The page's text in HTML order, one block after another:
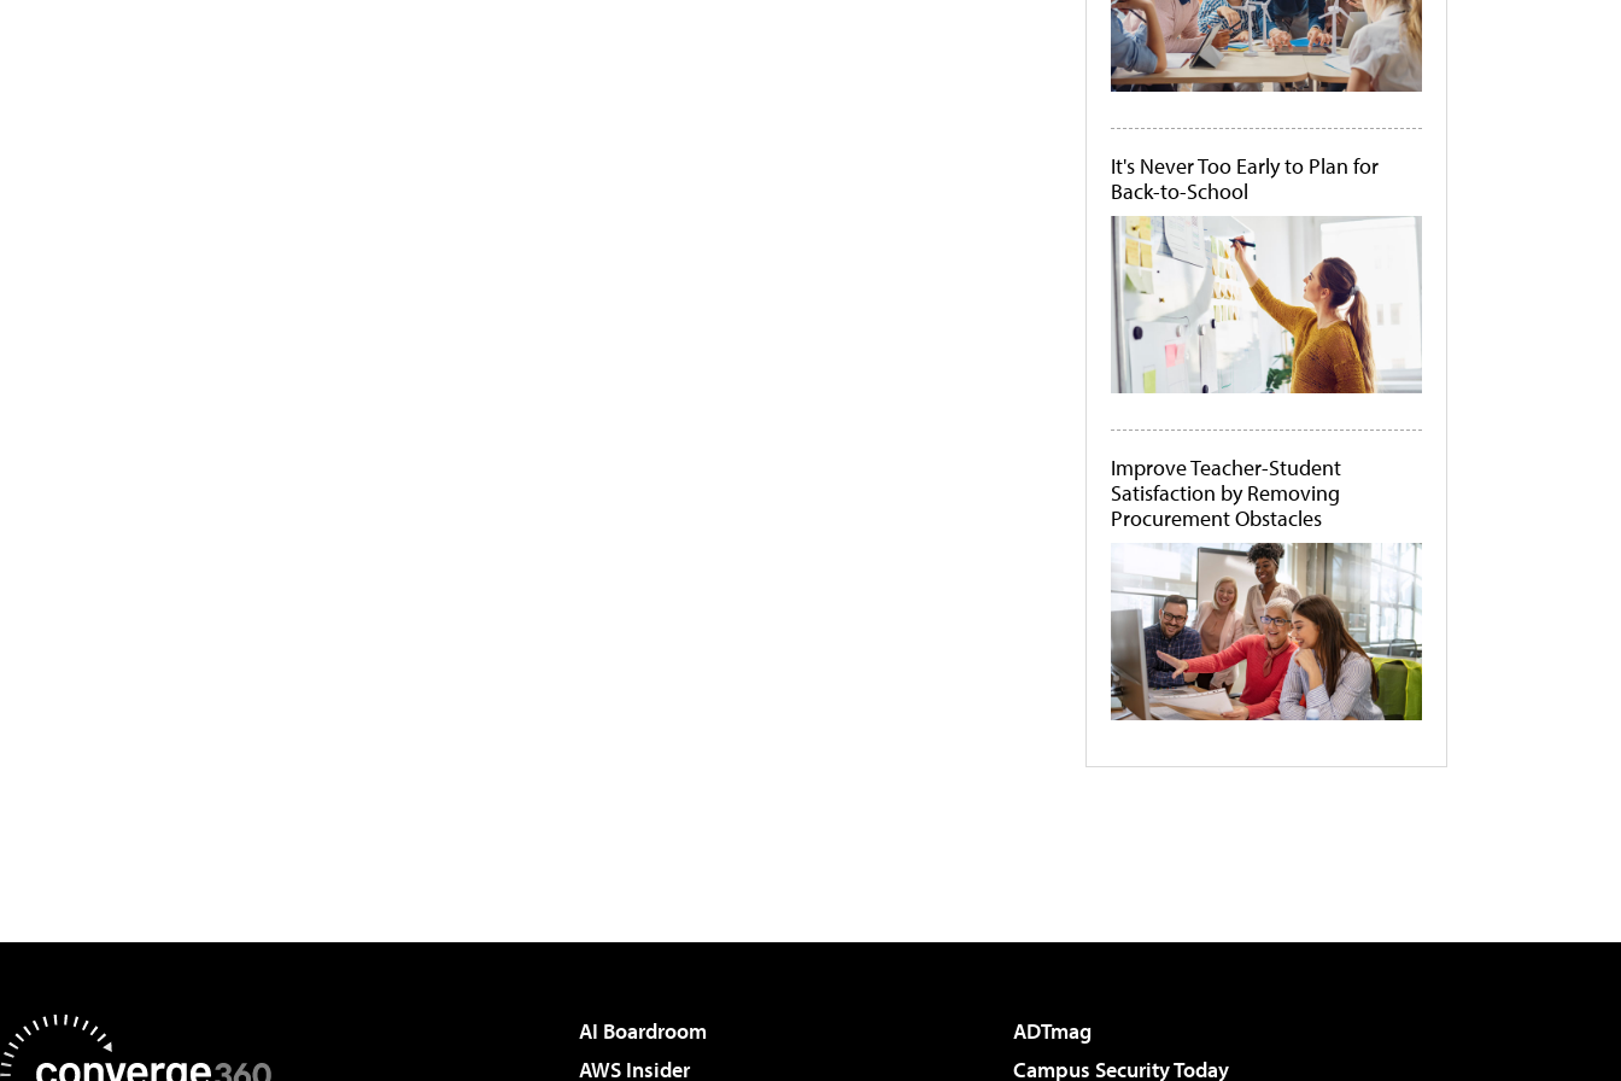
It's Never Too Early to Plan for
Back-to-School
Improve Teacher-Student
Satisfaction by Removing
Procurement Obstacles
AI Boardroom
ADTmag
AWS Insider
Campus Security Today